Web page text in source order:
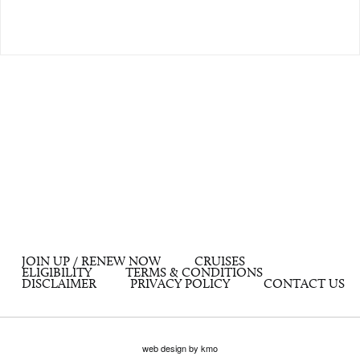
JOIN UP / RENEW NOW
CRUISES
ELIGIBILITY
TERMS & CONDITIONS
DISCLAIMER
PRIVACY POLICY CONTACT US
web design by kmo